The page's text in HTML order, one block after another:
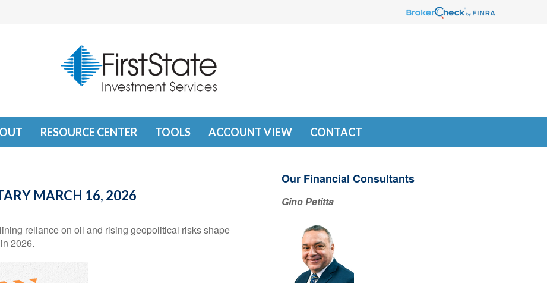
RESOURCE CENTER TOOLS ACCOUNT VIEW CONTACT
MARCH 16, 2026
reliance on oil and rising geopolitical risks shape
2026.
Our Financial Consultants
Gino Petitta